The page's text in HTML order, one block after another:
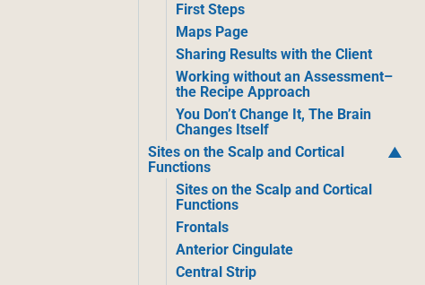
First Steps
Maps Page
Sharing Results with the Client
Working without an Assessment–
the Recipe Approach
You Don’t Change It, The Brain
Changes Itself
Sites on the Scalp and Cortical
Functions
Sites on the Scalp and Cortical
Functions
Frontals
Anterior Cingulate
Central Strip